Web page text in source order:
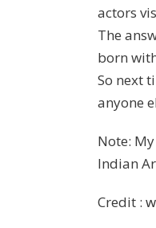
actors
The
born
So next
anyone
Note:
Indian
Credit :